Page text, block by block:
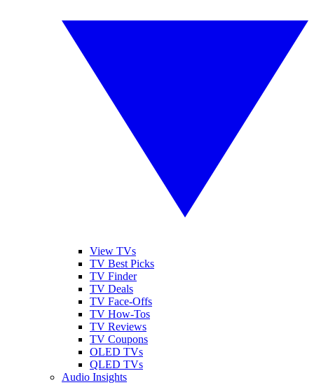
View TVs
TV Best Picks
TV Finder
TV Deals
TV Face-Offs
TV How-Tos
TV Reviews
TV Coupons
OLED TVs
QLED TVs
Audio Insights